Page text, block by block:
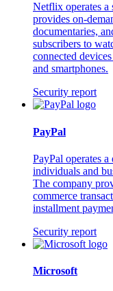
Netflix operates a
provides on-
documentaries,
subscribers to
connected
and smartphones.
Security report
PayPal
PayPal operates
individuals and
The company
commerce
installment
Security report
Microsoft